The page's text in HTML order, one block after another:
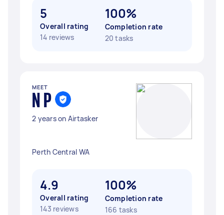
5
Overall rating
14 reviews
100%
Completion rate
20 tasks
MEET
N P
2 years on Airtasker
Perth Central WA
4.9
Overall rating
143 reviews
100%
Completion rate
166 tasks